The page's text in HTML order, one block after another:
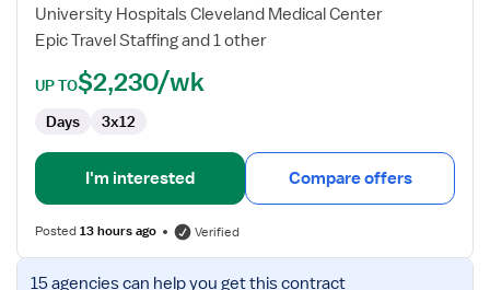
Cardiology
University Hospitals Cleveland Medical Center
Epic Travel Staffing and 1 other
UP TO$2,230/wk
Days 3x12
I'm interested Compare offers
Posted13 hours ago Verified
View
15 agenciescan help you get this contract